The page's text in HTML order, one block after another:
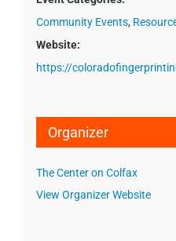
Community Events,
Website:
https://
Organizer
The Center on Colfax
View Organizer Website